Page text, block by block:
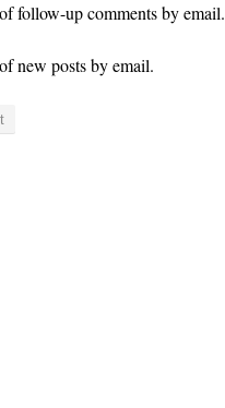
follow-up comments by email.
new posts by email.